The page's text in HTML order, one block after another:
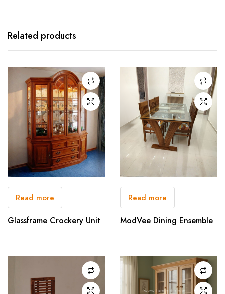
Related products
Read more
Glassframe Crockery Unit
Read more
ModVee Dining Ensemble